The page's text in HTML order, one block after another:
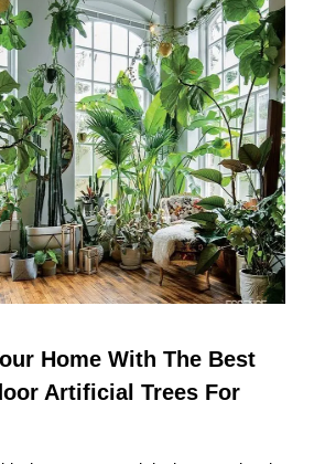
Home With The Best
Artificial Trees For